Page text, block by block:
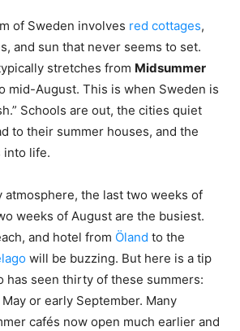
of Sweden involves red cottages,
and sun that never seems to set.
stretches from Midsummer
mid-August. This is when Sweden is
Schools are out, the cities quiet
to their summer houses, and the
into life.
atmosphere, the last two weeks of
weeks of August are the busiest.
and hotel from Öland to the
will be buzzing. But here is a tip
has seen thirty of these summers:
or early September. Many
cafés now open much earlier and